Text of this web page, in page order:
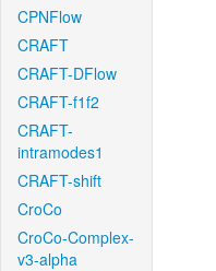
CPNFlow
CRAFT
CRAFT-DFlow
CRAFT-f1f2
CRAFT-
intramodes1
CRAFT-shift
CroCo
CroCo-Complex-
v3-alpha